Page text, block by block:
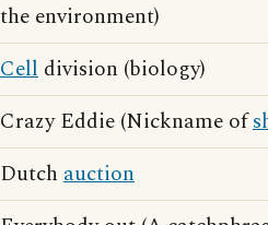
the environment)
Cell division (biology)
Crazy Eddie (Nickname of
Dutch auction